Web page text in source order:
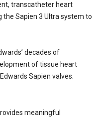
transcatheter heart
the Sapien 3 Ultra system to
decades of
of tissue heart
Sapien valves.
meaningful